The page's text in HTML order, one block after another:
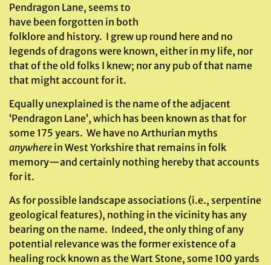
Pendragon Lane, seems to
have been forgotten in both
folklore and history. I grew up round here and no
legends of dragons were known, either in my life, nor
that of the old folks I knew; nor any pub of that name
that might account for it.
Equally unexplained is the name of the adjacent
‘Pendragon Lane’, which has been known as that for
some 175 years. We have no Arthurian myths
anywhere in West Yorkshire that remains in folk
memory—and certainly nothing hereby that accounts
for it.
As for possible landscape associations (i.e., serpentine
geological features), nothing in the vicinity has any
bearing on the name. Indeed, the only thing of any
potential relevance was the former existence of a
healing rock known as the Wart Stone, some 100 yards